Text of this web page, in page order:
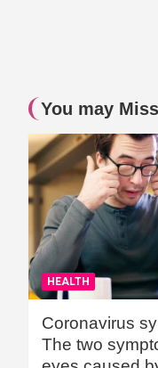
You may
HEALTH
Coronavirus
The two